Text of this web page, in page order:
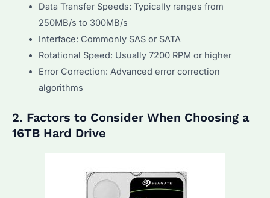
Data Transfer Speeds: Typically ranges from
250MB/s to 300MB/s
Interface: Commonly SAS or SATA
Rotational Speed: Usually 7200 RPM or higher
Error Correction: Advanced error correction
algorithms
2. Factors to Consider When Choosing a
16TB Hard Drive